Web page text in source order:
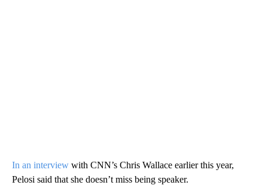
In an interview with CNN’s Chris Wallace earlier this year,
Pelosi said that she doesn’t miss being speaker.